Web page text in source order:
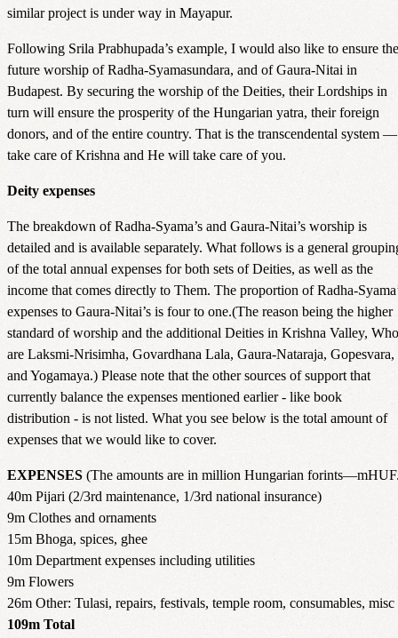
similar project is under way in Mayapur.
Following Srila Prabhupada’s example, I would also like to ensure the
future worship of Radha-Syamasundara, and of Gaura-Nitai in
Budapest. By securing the worship of the Deities, their Lordships in
turn will ensure the prosperity of the Hungarian yatra, their foreign
donors, and of the entire country. That is the transcendental system —
take care of Krishna and He will take care of you.
Deity expenses
The breakdown of Radha-Syama’s and Gaura-Nitai’s worship is
detailed and is available separately. What follows is a general
of the total annual expenses for both sets of Deities, as well as the
income that comes directly to Them. The proportion of Radha-
expenses to Gaura-Nitai’s is four to one.(The reason being the higher
standard of worship and the additional Deities in Krishna Valley, Who
are Laksmi-Nrisimha, Govardhana Lala, Gaura-Nataraja, Gopesvara,
and Yogamaya.) Please note that the other sources of support that
currently balance the expenses mentioned earlier - like book
distribution - is not listed. What you see below is the total amount of
expenses that we would like to cover.
EXPENSES (The amounts are in million Hungarian
40m Pijari (2/3rd maintenance, 1/3rd national insurance)
9m Clothes and ornaments
15m Bhoga, spices, ghee
10m Department expenses including utilities
9m Flowers
26m Other: Tulasi, repairs, festivals, temple room, consumables, misc
109m Total